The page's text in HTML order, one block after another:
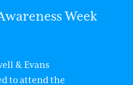
Week
& Evans
to attend the